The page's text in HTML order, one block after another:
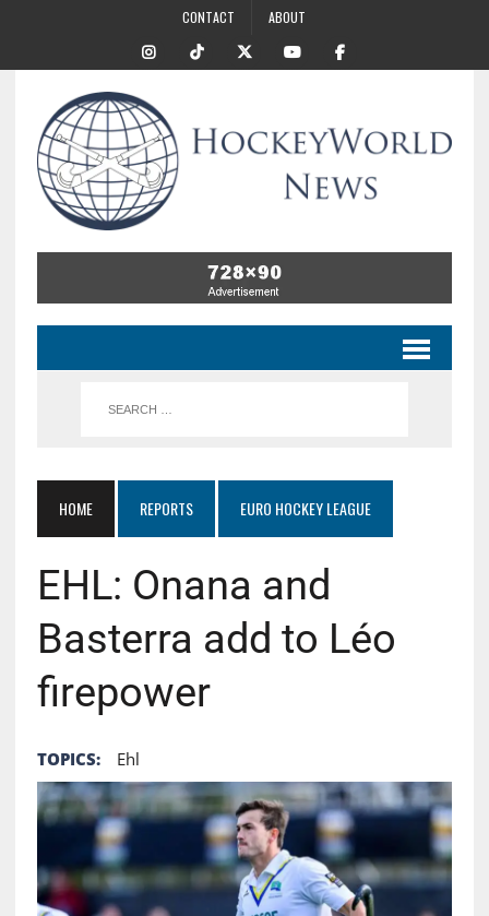
CONTACT ABOUT
HOME REPORTS EURO HOCKEY LEAGUE
EHL: Onana and
Basterra add to Léo
firepower
TOPICS: Ehl